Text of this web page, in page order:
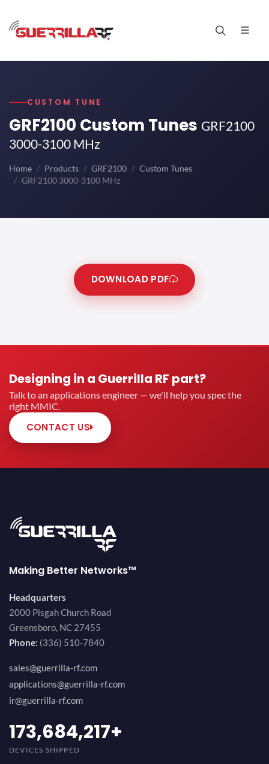
CUSTOM TUNE
GRF2100 Custom Tunes GRF2100
3000-3100 MHz
Home Products GRF2100
Custom Tunes
GRF2100 3000-3100 MHz
DOWNLOAD PDF
Designing in a Guerrilla RF part?
Talk to an applications engineer — we'll help you spec the
right MMIC.
CONTACT US
Making Better Networks™
Headquarters
2000 Pisgah Church Road
Greensboro, NC 27455
Phone: (336) 510-7840
sales@guerrilla-rf.com
applications@guerrilla-rf.com
ir@guerrilla-rf.com
184,210,530+
DEVICES SHIPPED